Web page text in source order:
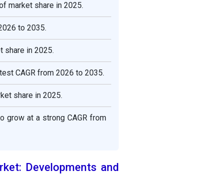
market share in 2025.
to 2035.
share in 2025.
CAGR from 2026 to 2035.
share in 2025.
grow at a strong CAGR from
Developments and